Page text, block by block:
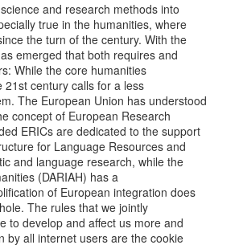
and research methods into
true in the humanities, where
the turn of the century. With the
emerged that both requires and
While the core humanities
century calls for a less
The European Union has understood
concept of European Research
ERICs are dedicated to the support
for Language Resources and
and language research, while the
(DARIAH) has a
of European integration does
The rules that we jointly
to develop and affect us more and
by all internet users are the cookie